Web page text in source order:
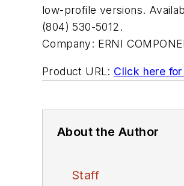
low-profile versions.
(804) 530-5012.
Company: ERNI
Product URL: Click here
About the Author
Staff